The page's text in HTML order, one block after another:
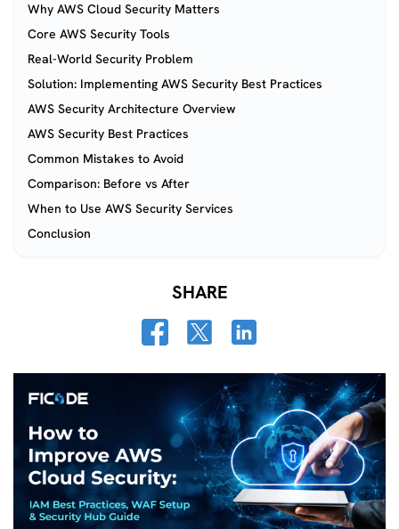
Why AWS Cloud Security Matters
Core AWS Security Tools
Real-World Security Problem
Solution: Implementing AWS Security Best Practices
AWS Security Architecture Overview
AWS Security Best Practices
Common Mistakes to Avoid
Comparison: Before vs After
When to Use AWS Security Services
Conclusion
SHARE